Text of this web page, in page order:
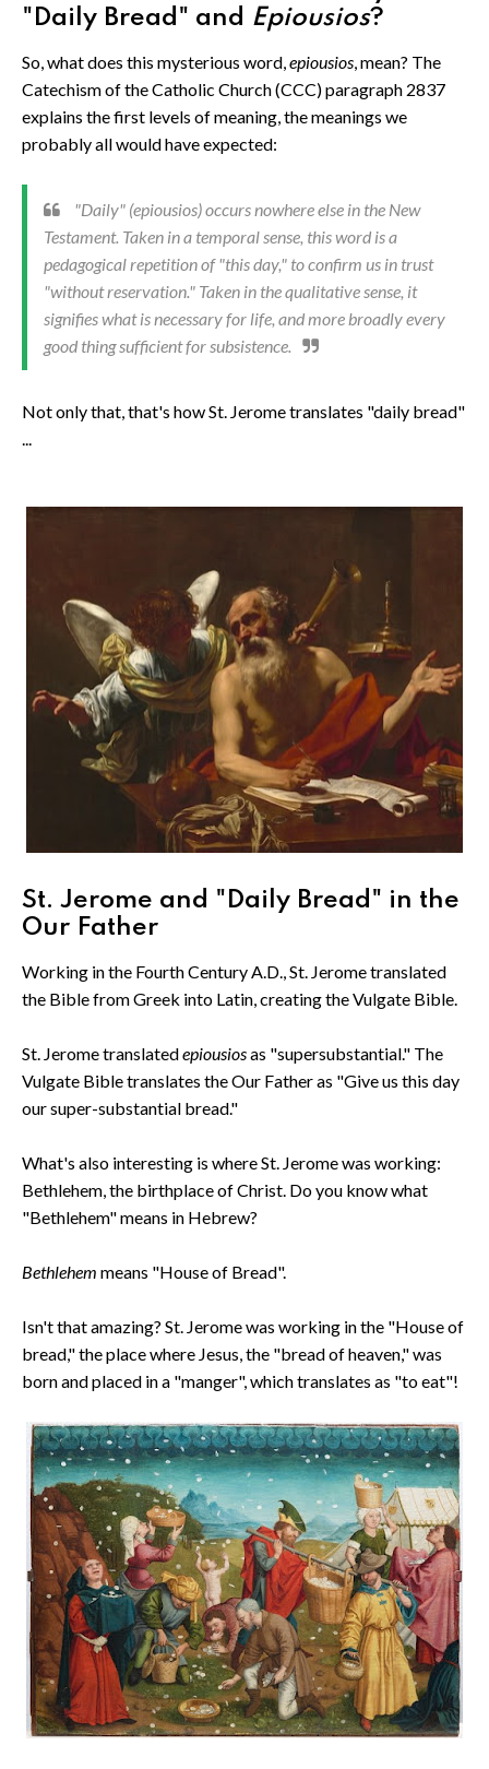
"Daily Bread" and Epiousios?
So, what does this mysterious word,epiousios, mean? The
Catechism of the Catholic Church (CCC) paragraph 2837
explains the first levels of meaning, the meanings we
probably all would have expected:
"Daily" (epiousios) occurs nowhere else in the New
Testament. Taken in a temporal sense, this word is a
pedagogical repetition of "this day," to confirm us in trust
"without reservation." Taken in the qualitative sense, it
signifies what is necessary for life, and more broadly every
good thing sufficient for subsistence.
Not only that, that's how St. Jerome translates "daily bread"
...
St. Jerome and "Daily Bread" in the
Our Father
Working in the Fourth Century A.D., St. Jerome translated
the Bible from Greek into Latin, creating the Vulgate Bible.
St. Jerome translatedepiousiosas "supersubstantial." The
Vulgate Bible translates the Our Father as "Give us this day
our super-substantial bread."
What's also interesting is where St. Jerome was working:
Bethlehem, the birthplace of Christ. Do you know what
"Bethlehem" means in Hebrew?
Bethlehem means "House of Bread".
Isn't that amazing? St. Jerome was working in the "House of
bread," the place where Jesus, the "bread of heaven," was
born and placed in a "manger", which translates as "to eat"!